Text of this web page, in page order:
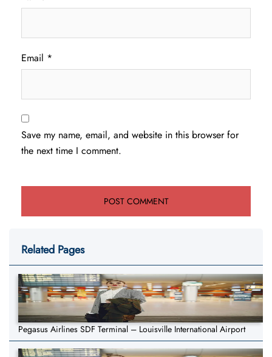
Email *
Save my name, email, and website in this browser for
the next time I comment.
Related Pages
Pegasus Airlines SDF Terminal – Louisville International Airport